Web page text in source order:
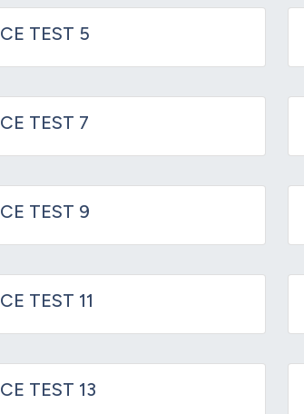
TEST 5
TEST 7
TEST 9
TEST 11
TEST 13